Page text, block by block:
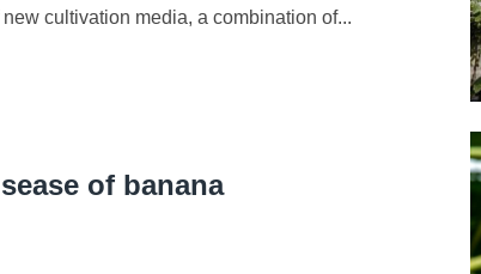
cultivation media, a combination of...
of banana